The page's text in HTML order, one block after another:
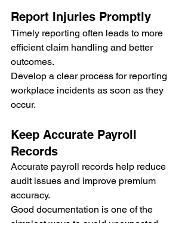
Report Injuries Promptly
Timely reporting often leads to more
efficient claim handling and better
outcomes.
Develop a clear process for reporting
workplace incidents as soon as they
occur.
Keep Accurate Payroll
Records
Accurate payroll records help reduce
audit issues and improve premium
accuracy.
Good documentation is one of the
simplest ways to avoid unexpected